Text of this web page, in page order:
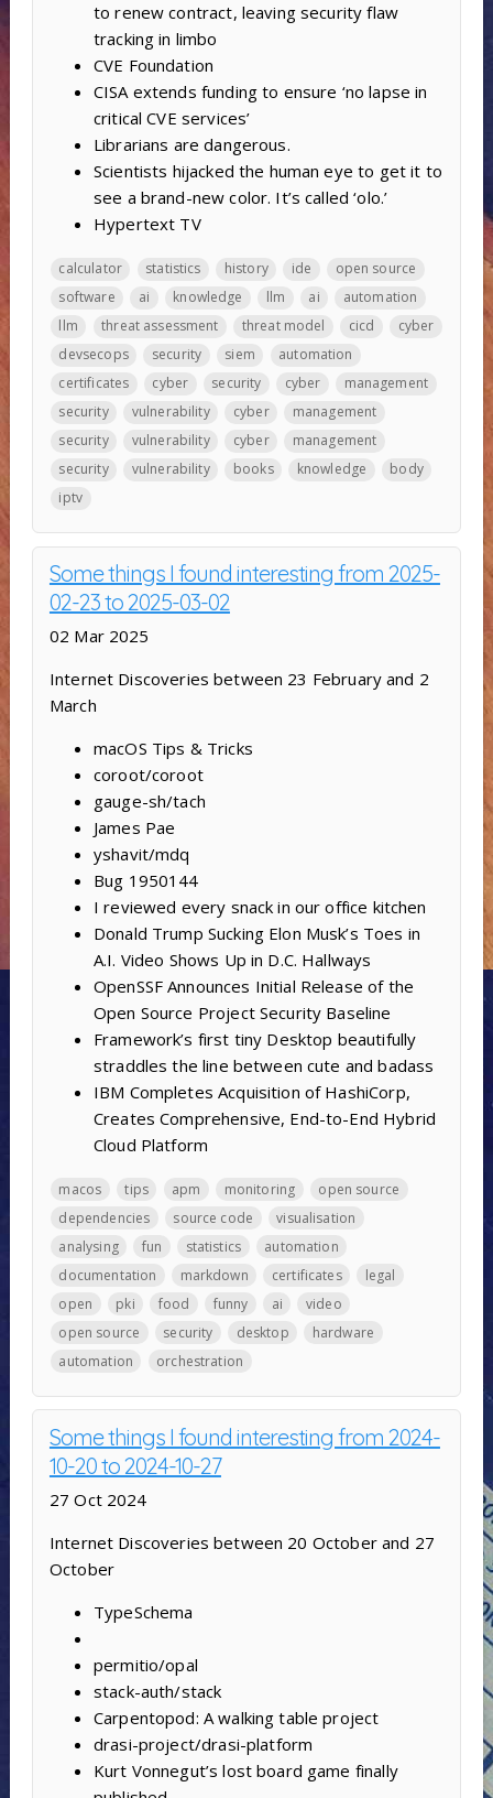
to renew contract, leaving security flaw
tracking in limbo
CVE Foundation
CISA extends funding to ensure ‘no lapse in
critical CVE services’
Librarians are dangerous.
Scientists hijacked the human eye to get it to
see a brand-new color. It’s called ‘olo.’
Hypertext TV
calculator statistics history ide
open source
software
ai knowledge llm ai
automation
llm
threat assessment threat model cicd
cyber
devsecops
security siem
automation
certificates
cyber security cyber
management
security
vulnerability cyber
management
security
vulnerability cyber
management
security
vulnerability books knowledge
body
iptv
Some things I found interesting from 2025-
02-23 to 2025-03-02
02 Mar 2025
Internet Discoveries between 23 February and 2
March
macOS Tips & Tricks
coroot/coroot
gauge-sh/tach
James Pae
yshavit/mdq
Bug 1950144
I reviewed every snack in our office kitchen
Donald Trump Sucking Elon Musk’s Toes in
A.I. Video Shows Up in D.C. Hallways
OpenSSF Announces Initial Release of the
Open Source Project Security Baseline
Framework’s first tiny Desktop beautifully
straddles the line between cute and badass
IBM Completes Acquisition of HashiCorp,
Creates Comprehensive, End-to-End Hybrid
Cloud Platform
macos tips apm monitoring
open source
dependencies
source code
visualisation
analysing
fun statistics
automation
documentation
markdown certificates
legal
open
pki food funny ai
video
open source
security desktop
hardware
automation
orchestration
Some things I found interesting from 2024-
10-20 to 2024-10-27
27 Oct 2024
Internet Discoveries between 20 October and 27
October
TypeSchema
permitio/opal
stack-auth/stack
Carpentopod: A walking table project
drasi-project/drasi-platform
Kurt Vonnegut’s lost board game finally